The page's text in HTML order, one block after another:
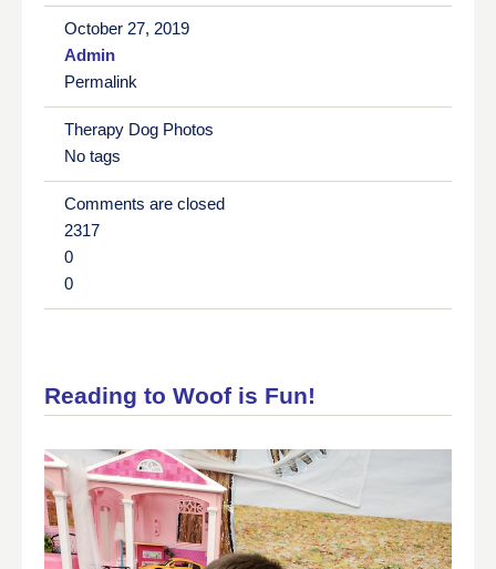
October 27, 2019
Admin
Permalink
Therapy Dog Photos
No tags
Comments are closed
2317
0
0
Reading to Woof is Fun!